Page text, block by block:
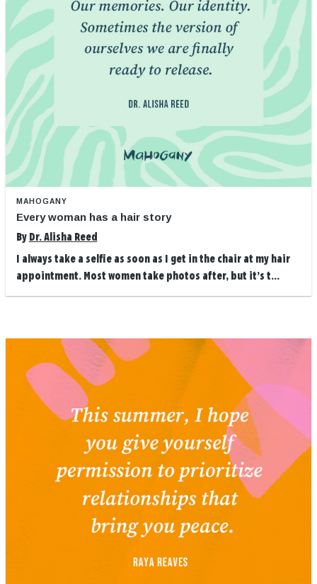
MAHOGANY
Every woman has a hair story
By Dr. Alisha Reed
I always take a selfie as soon as I get in the chair at my hair
appointment. Most women take photos after, but it’s t...